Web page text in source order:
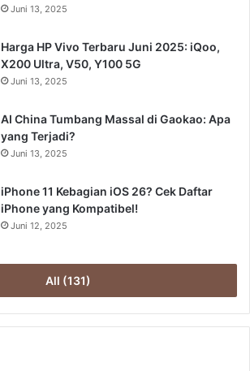
Juni 13, 2025
Harga HP Vivo Terbaru Juni 2025: iQoo,
X200 Ultra, V50, Y100 5G
Juni 13, 2025
AI China Tumbang Massal di Gaokao: Apa
yang Terjadi?
Juni 13, 2025
iPhone 11 Kebagian iOS 26? Cek Daftar
iPhone yang Kompatibel!
Juni 12, 2025
All (131)